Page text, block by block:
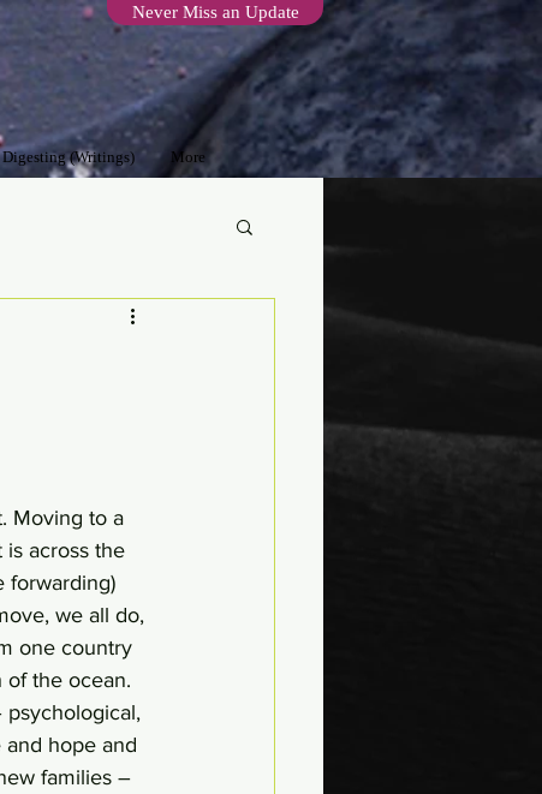
Never Miss an Update
(Writings) More
Moving to a
across the
forwarding)
we all do,
one country
the ocean.
psychological,
hope and
families –